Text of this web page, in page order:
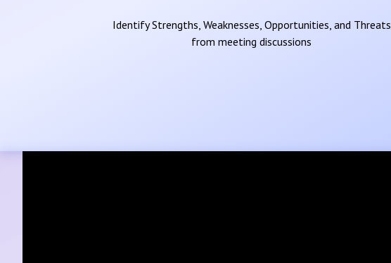
Identify Strengths, Weaknesses, Opportunities, and Threats
from meeting discussions